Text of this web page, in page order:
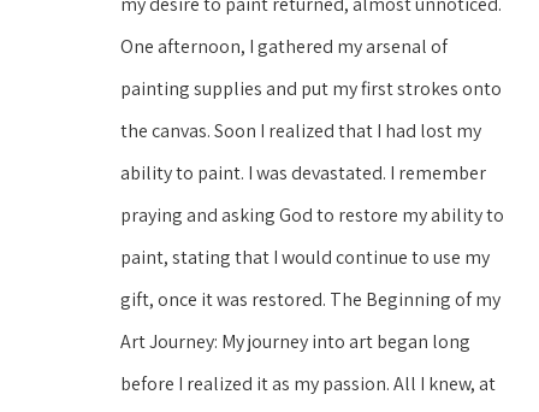
One afternoon, I gathered my arsenal of
painting supplies and put my first strokes onto
the canvas. Soon I realized that I had lost my
ability to paint. I was devastated. I remember
praying and asking God to restore my ability to
paint, stating that I would continue to use my
gift, once it was restored. The Beginning of my
Art Journey: My journey into art began long
before I realized it as my passion. All I knew, at